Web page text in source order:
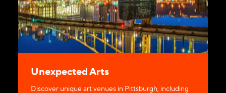
Unexpected Arts
Discover unique art venues in Pittsburgh, including